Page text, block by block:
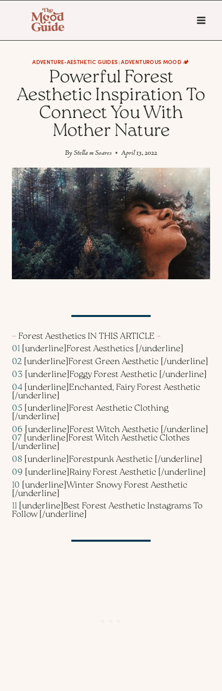
content
ADVENTURE-AESTHETIC GUIDES |ADVENTUROUS MOOD 🏕️
Powerful Forest
Aesthetic Inspiration To
Connect You With
Mother Nature
By Stella m Soares April 13, 2022
– Forest Aesthetics IN THIS ARTICLE –
01 [underline]Forest Aesthetics [/underline]
02 [underline]Forest Green Aesthetic [/underline]
03 [underline]Foggy Forest Aesthetic [/underline]
04 [underline]Enchanted, Fairy Forest Aesthetic
[/underline]
05 [underline]Forest Aesthetic Clothing
[/underline]
06 [underline]Forest Witch Aesthetic [/underline]
07 [underline]Forest Witch Aesthetic Clothes
[/underline]
08 [underline]Forestpunk Aesthetic [/underline]
09 [underline]Rainy Forest Aesthetic [/underline]
10 [underline]Winter Snowy Forest Aesthetic
[/underline]
11 [underline]Best Forest Aesthetic Instagrams To
Follow[/underline]